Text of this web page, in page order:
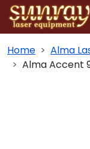
Home Alma
Alma Accent